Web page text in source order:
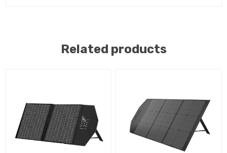
Related products